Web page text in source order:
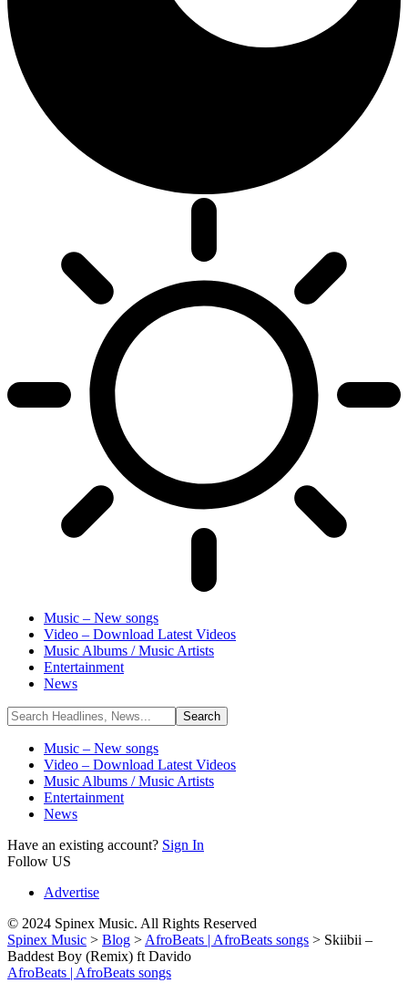
Music – New songs
Video – Download Latest Videos
Music Albums / Music Artists
Entertainment
News
Music – New songs
Video – Download Latest Videos
Music Albums / Music Artists
Entertainment
News
Have an existing account? Sign In
Follow US
Advertise
© 2024 Spinex Music. All Rights Reserved
Spinex Music > Blog > AfroBeats | AfroBeats songs > Skiibii –
Baddest Boy (Remix) ft Davido
AfroBeats | AfroBeats songs